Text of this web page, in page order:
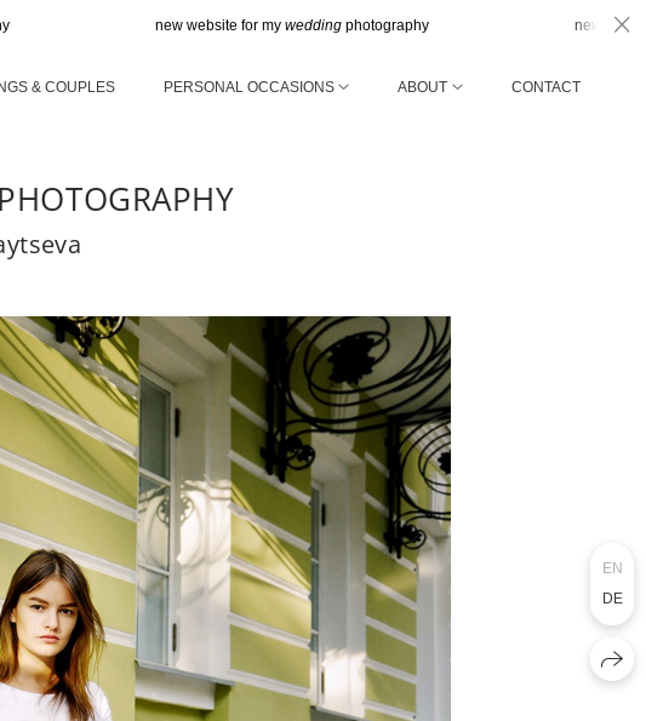
& COUPLES PERSONAL OCCASIONS ABOUT CONTACT
EN
DE
new website for myweddingphotography new website for my